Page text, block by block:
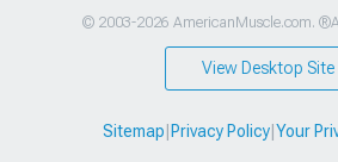
© 2003-2026 AmericanMuscle.com.
View Desktop Site
Sitemap|Privacy Policy|Your